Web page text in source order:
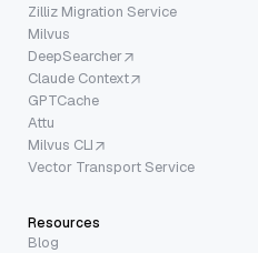
Zilliz Migration Service
Milvus
DeepSearcher
Claude Context
GPTCache
Attu
Milvus CLI
Vector Transport Service
Resources
Blog